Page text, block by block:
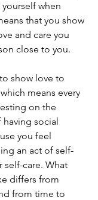
when
that you show
and care you
close to you.
show love to
means every
on the
social
you feel
an act of self-
self-care. What
differs from
from time to